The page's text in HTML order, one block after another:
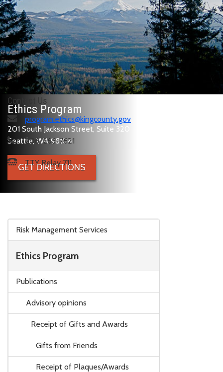
Risk Management Services
Ethics Program
Publications
Advisory opinions
Receipt of Gifts and Awards
Gifts from Friends
Receipt of Plaques/Awards
Ethics Program
201 South Jackson Street, Suite 320
Seattle, WA 98104
GET DIRECTIONS
Contact Us
program.ethics@kingcounty.gov
206-263-7821
TTY Relay 711